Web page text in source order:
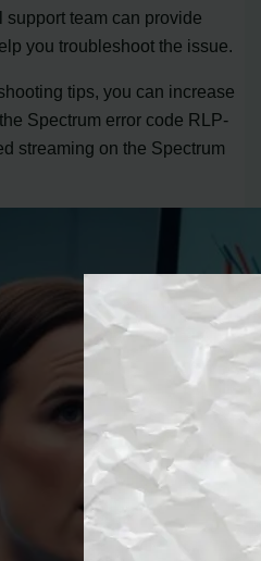
team can provide
you troubleshoot the issue.
tips, you can increase
Spectrum error code RLP-
streaming on the Spectrum